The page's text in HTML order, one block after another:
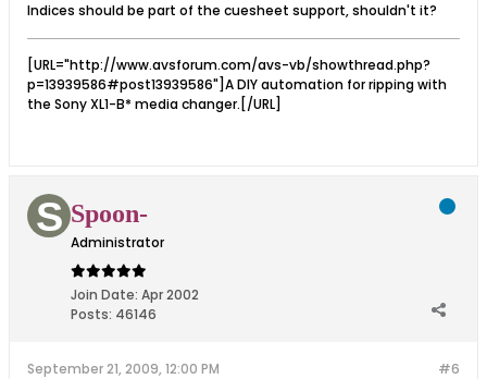
Indices should be part of the cuesheet support, shouldn't it?
[URL="http://www.avsforum.com/avs-vb/showthread.php?
p=13939586#post13939586"]A DIY automation for ripping with
the Sony XL1-B* media changer.[/URL]
Spoon-
Administrator
Join Date: Apr 2002
Posts: 46146
#6
September 21, 2009, 12:00 PM